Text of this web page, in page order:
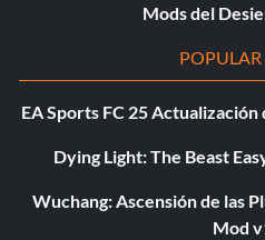
Mods del
EA Sports FC 25
Dying Light: The Beast
Wuchang: Ascensión de las
Mod